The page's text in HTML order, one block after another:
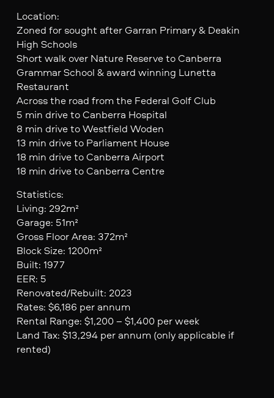
Location:
Zoned for sought after Garran Primary & Deakin
High Schools
Short walk over Nature Reserve to Canberra
Grammar School & award winning Lunetta
Restaurant
Across the road from the Federal Golf Club
5 min drive to Canberra Hospital
8 min drive to Westfield Woden
13 min drive to Parliament House
18 min drive to Canberra Airport
18 min drive to Canberra Centre
Statistics:
Living: 292m²
Garage: 51m²
Gross Floor Area: 372m²
Block Size: 1200m²
Built: 1977
EER: 5
Renovated/Rebuilt: 2023
Rates: $6,186 per annum
Rental Range: $1,200 – $1,400 per week
Land Tax: $13,294 per annum (only applicable if
rented)